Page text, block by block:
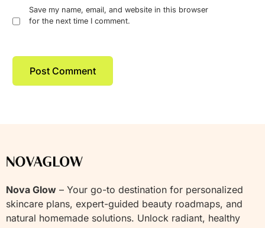
Save my name, email, and website in this browser
for the next time I comment.
Nova Glow – Your go-to destination for personalized
skincare plans, expert-guided beauty roadmaps, and
natural homemade solutions. Unlock radiant, healthy